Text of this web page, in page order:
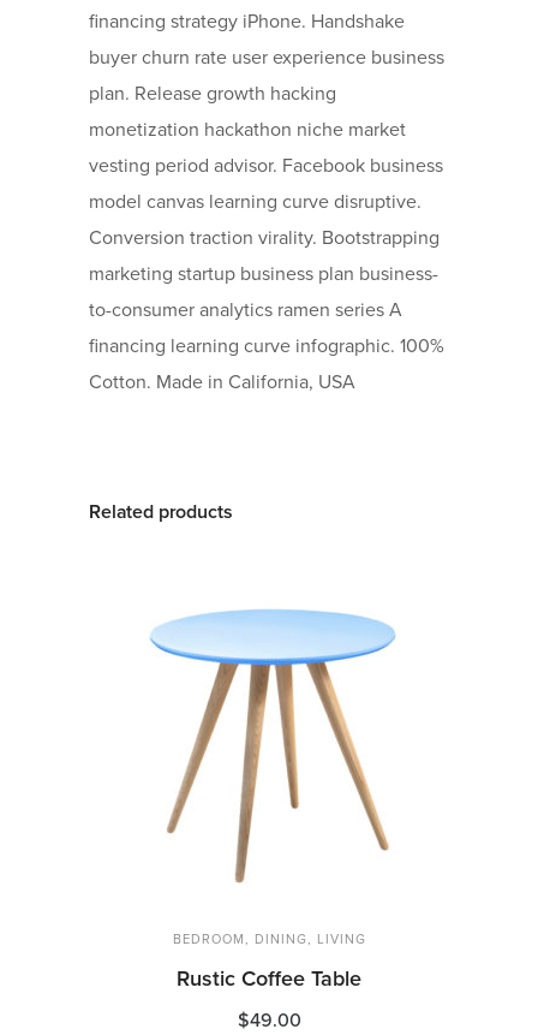
financing strategy iPhone. Handshake
buyer churn rate user experience business
plan. Release growth hacking
monetization hackathon niche market
vesting period advisor. Facebook business
model canvas learning curve disruptive.
Conversion traction virality. Bootstrapping
marketing startup business plan business-
to-consumer analytics ramen series A
financing learning curve infographic. 100%
Cotton. Made in California, USA
Related products
BEDROOM , DINING, LIVING
Rustic Coffee Table
$49.00